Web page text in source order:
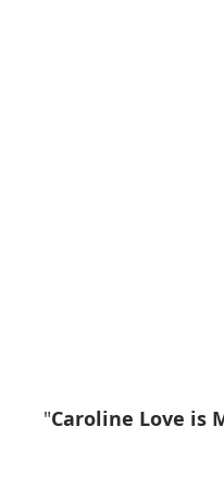
"Caroline Love is